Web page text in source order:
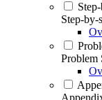
Step-by-
Problem